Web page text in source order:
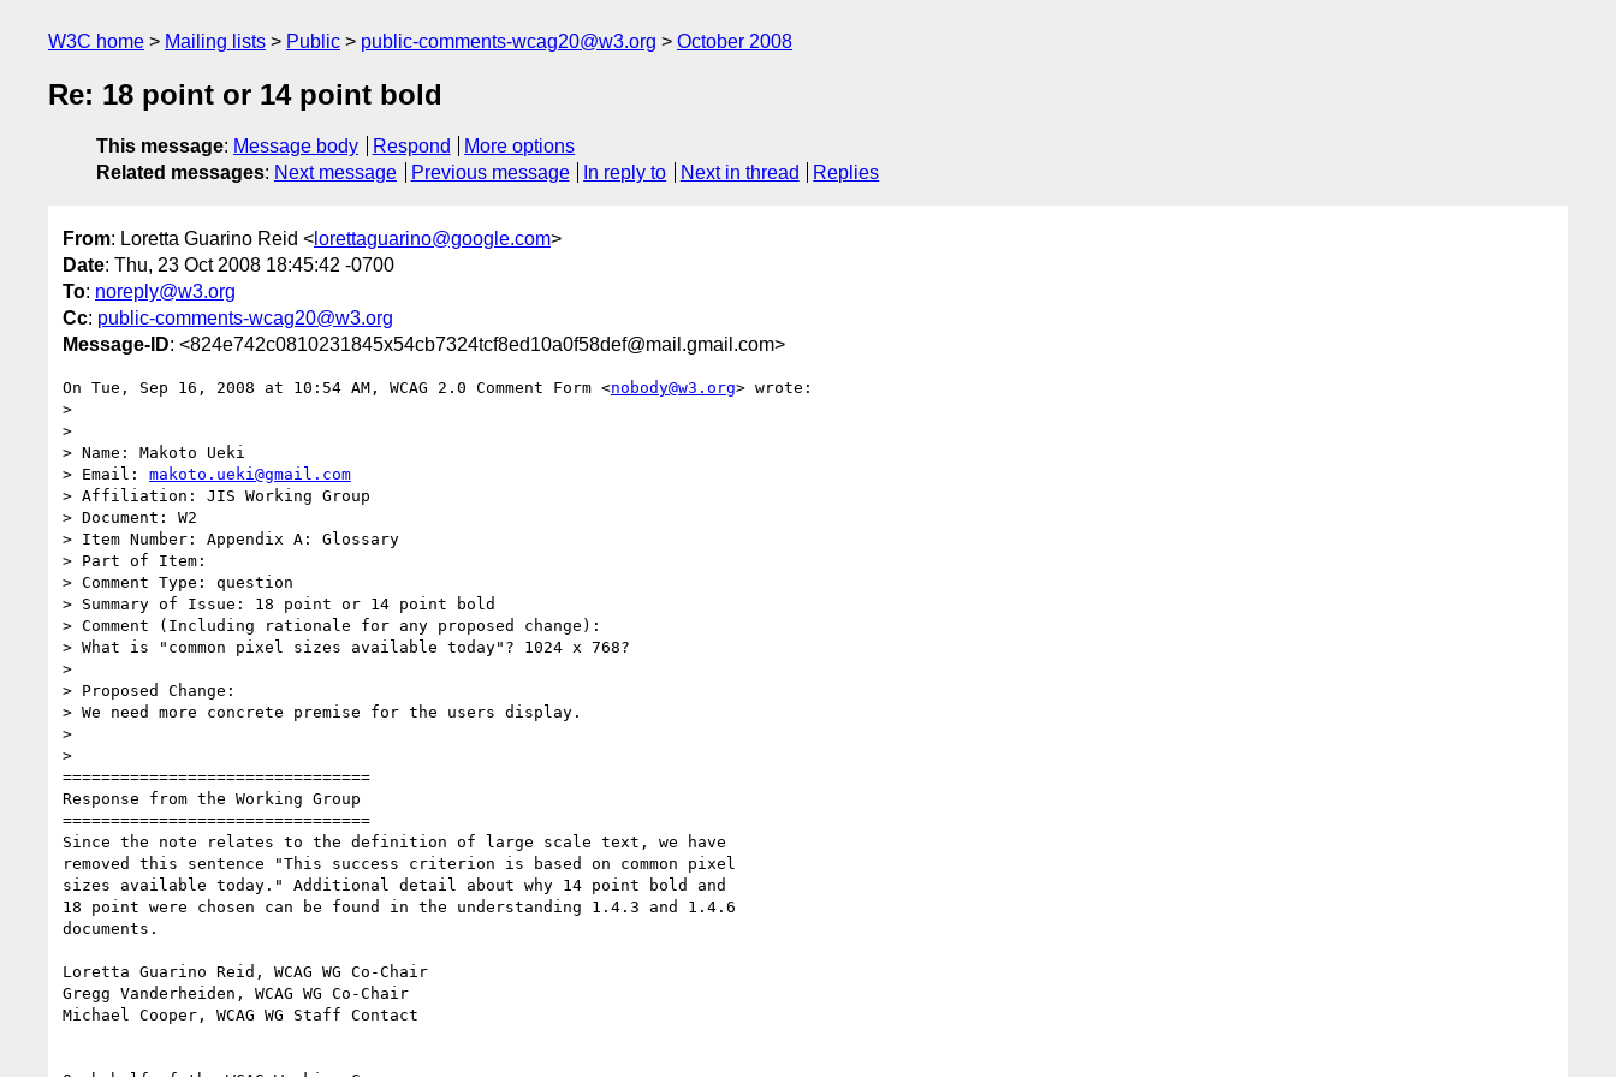
W3C home Mailing lists Public public-comments-wcag20@w3.org October 2008
Re: 18 point or 14 point bold
This message: Message body Respond
More options
Related messages: Next message Previous message In reply to Next in thread Replies
From: Loretta Guarino Reid < lorettaguarino@google.com>
Date: Thu, 23 Oct 2008 18:45:42 -0700
To: noreply@w3.org
Cc: public-comments-wcag20@w3.org
Message-ID: <824e742c0810231845x54cb7324tcf8ed10a0f58def@mail.gmail.com>
On Tue, Sep 16, 2008 at 10:54 AM, WCAG 2.0 Comment Form <nobody@w3.org> wrote:
>
>
> Name: Makoto Ueki
> Email: makoto.ueki@gmail.com
> Affiliation: JIS Working Group
> Document: W2
> Item Number: Appendix A: Glossary
> Part of Item:
> Comment Type: question
> Summary of Issue: 18 point or 14 point bold
> Comment (Including rationale for any proposed change):
> What is "common pixel sizes available today"? 1024 x 768?
>
> Proposed Change:
> We need more concrete premise for the users display.
>
>
================================
Response from the Working Group
================================
Since the note relates to the definition of large scale text, we have
removed this sentence "This success criterion is based on common pixel
sizes available today." Additional detail about why 14 point bold and
18 point were chosen can be found in the understanding 1.4.3 and 1.4.6
documents.
Loretta Guarino Reid, WCAG WG Co-Chair
Gregg Vanderheiden, WCAG WG Co-Chair
Michael Cooper, WCAG WG Staff Contact